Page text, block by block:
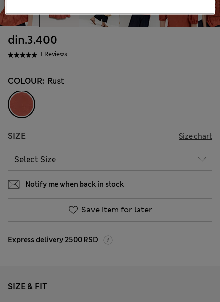
1 Reviews
din.3.400
COLOUR: Rust
SIZE Size chart
Notify me when back in stock
Save item for later
Express delivery 2500 RSD
SIZE & FIT